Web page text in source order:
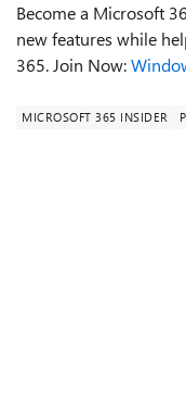
Become a Microsoft
new features while
365. Join Now:
MICROSOFT 365 INSIDER